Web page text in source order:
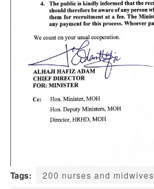
Tags:
200 nurses and midwives